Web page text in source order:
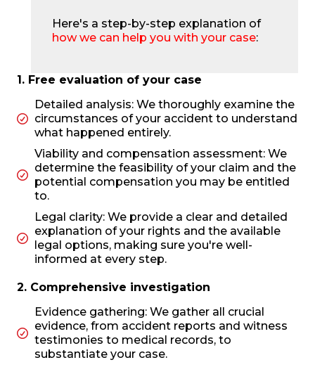
Here's a step-by-step explanation of
how we can help you with your case:
1. Free evaluation of your case
Detailed analysis: We thoroughly examine the
circumstances of your accident to understand
what happened entirely.
Viability and compensation assessment: We
determine the feasibility of your claim and the
potential compensation you may be entitled
to.
Legal clarity: We provide a clear and detailed
explanation of your rights and the available
legal options, making sure you're well-
informed at every step.
2. Comprehensive investigation
Evidence gathering: We gather all crucial
evidence, from accident reports and witness
testimonies to medical records, to
substantiate your case.